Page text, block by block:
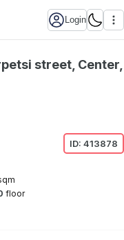
Login
street, Center,
ID: 413878
floor